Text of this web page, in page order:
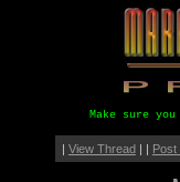
Make sure
| View Thread| | Post